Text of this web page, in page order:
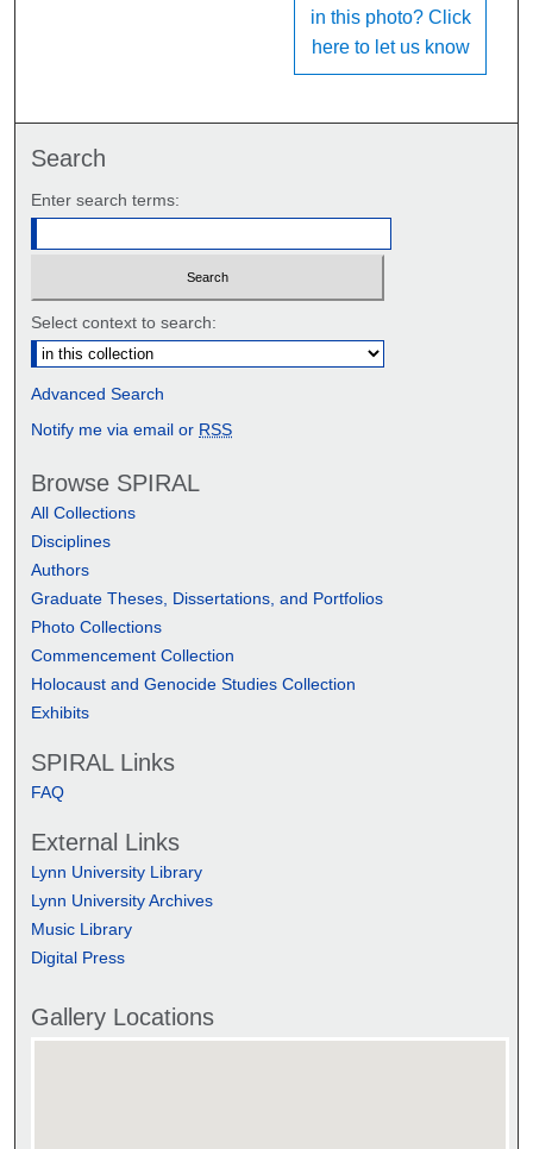
in this photo? Click
here to let us know
Search
Enter search terms:
Select context to search:
Advanced Search
Notify me via email or RSS
Browse SPIRAL
All Collections
Disciplines
Authors
Graduate Theses, Dissertations, and Portfolios
Photo Collections
Commencement Collection
Holocaust and Genocide Studies Collection
Exhibits
SPIRAL Links
FAQ
External Links
Lynn University Library
Lynn University Archives
Music Library
Digital Press
Gallery Locations